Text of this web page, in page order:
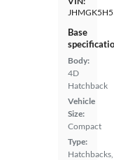
Base
Body:
4D
Hatchback
Vehicle
Size:
Compact
Type:
Hatchbacks,